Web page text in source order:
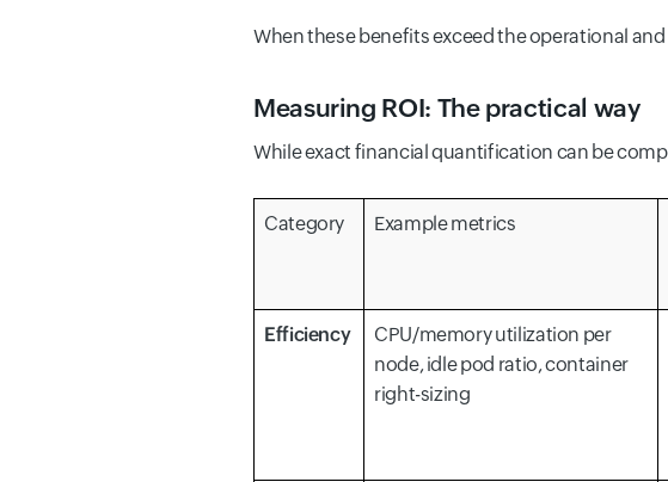
When these benefits exceed the operational
Measuring ROI: The practical way
While exact financial quantification can be
Category Example metrics
Efficiency
CPU/memory utilization per
node, idle pod ratio, container
right-sizing